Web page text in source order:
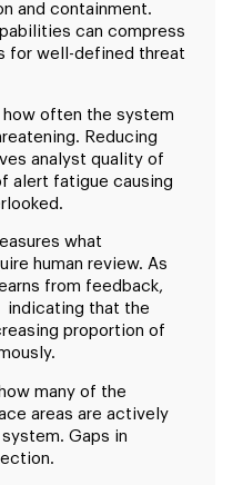
and containment.
can compress
for well-defined threat
how often the system
Reducing
analyst quality of
alert fatigue causing
what
human review. As
from feedback,
indicating that the
proportion of
many of the
areas are actively
Gaps in